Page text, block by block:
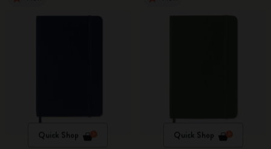
Quick Shop Quick Shop